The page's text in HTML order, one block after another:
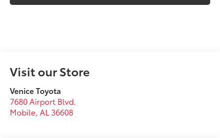
Visit our Store
Venice Toyota
7680 Airport Blvd.
Mobile,AL 36608